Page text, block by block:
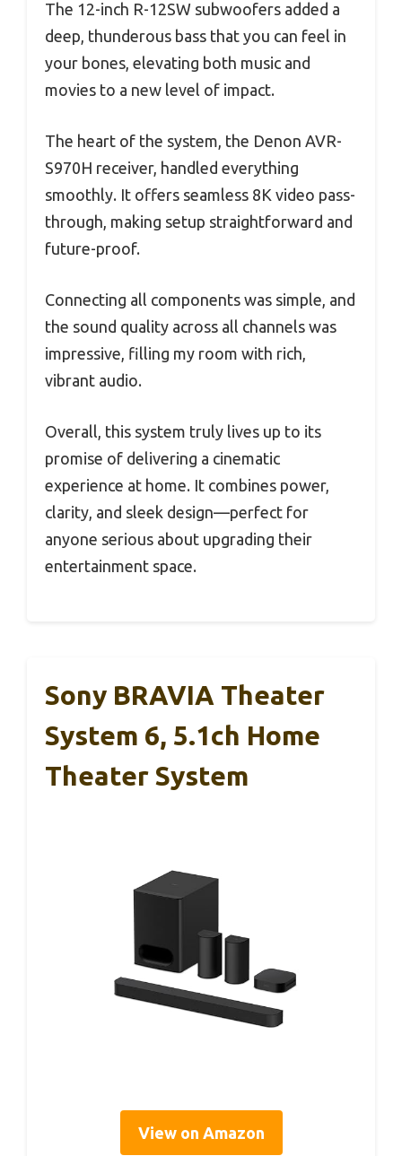
The 12-inch R-12SW subwoofers added a
deep, thunderous bass that you can feel in
your bones, elevating both music and
movies to a new level of impact.
The heart of the system, the Denon AVR-
S970H receiver, handled everything
smoothly. It offers seamless 8K video pass-
through, making setup straightforward and
future-proof.
Connecting all components was simple, and
the sound quality across all channels was
impressive, filling my room with rich,
vibrant audio.
Overall, this system truly lives up to its
promise of delivering a cinematic
experience at home. It combines power,
clarity, and sleek design—perfect for
anyone serious about upgrading their
entertainment space.
Sony BRAVIA Theater
System 6, 5.1ch Home
Theater System
View on Amazon